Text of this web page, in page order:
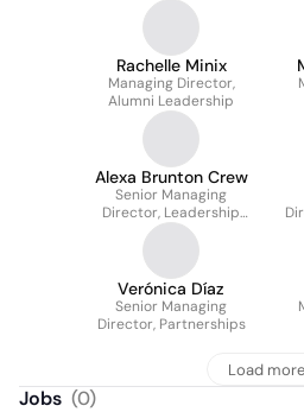
Rachelle Minix
Managing Director,
Alumni Leadership
Alexa Brunton Crew
Senior Managing
Director, Leadership
Development
Verónica Díaz
Senior Managing
Director, Partnerships
Load more
Jobs (0)